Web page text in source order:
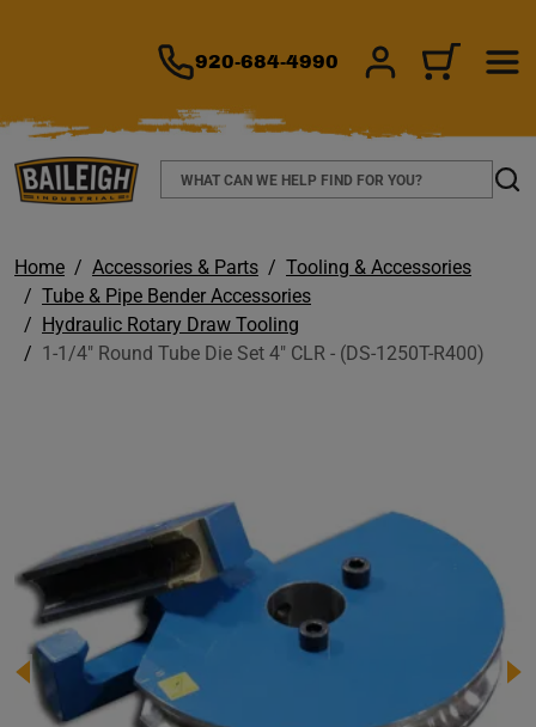
920-684-4990 SIGN IN/CART
Search
Home Accessories & Parts
Tooling & Accessories
Tube & Pipe Bender Accessories
Hydraulic Rotary Draw Tooling
1-1/4" Round Tube Die Set 4" CLR - (DS-1250T-R400)